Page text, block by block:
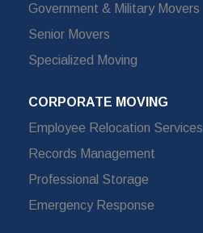
Government & Military Movers
Senior Movers
Specialized Moving
CORPORATE MOVING
Employee Relocation Services
Records Management
Professional Storage
Emergency Response